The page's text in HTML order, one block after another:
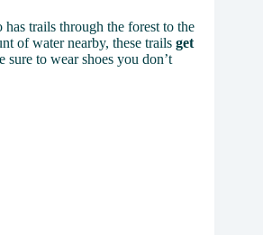
has trails through the forest to the
of water nearby, these trails get
sure to wear shoes you don’t